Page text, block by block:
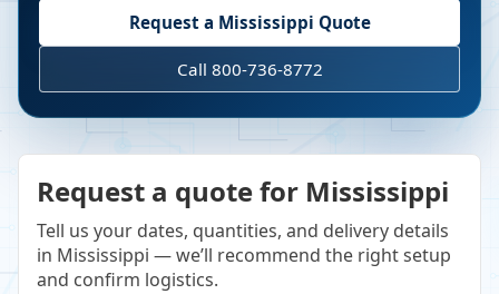
Request a Mississippi Quote
Call 800-736-8772
Request a quote for Mississippi
Tell us your dates, quantities, and delivery details
in Mississippi — we’ll recommend the right setup
and confirm logistics.